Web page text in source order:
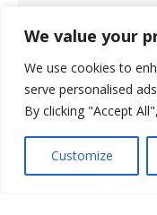
We value your
We use cookies to
serve personalised
By clicking "Accept
Customize
management.
← 1 …